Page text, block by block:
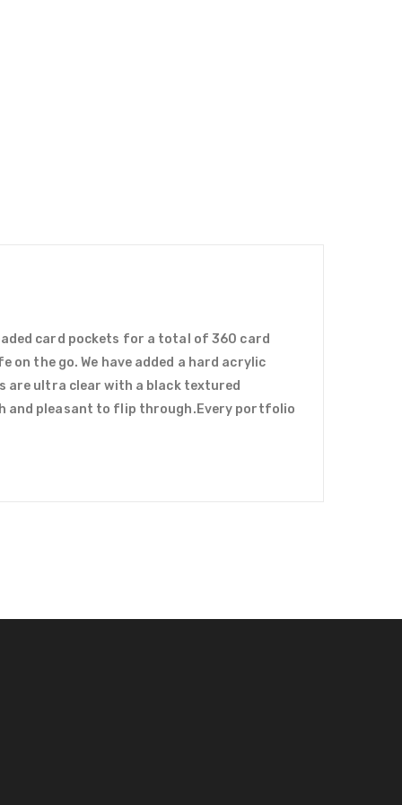
card pockets for a total of 360 card
the go. We have added a hard acrylic
are ultra clear with a black textured
and pleasant to flip through.Every portfolio